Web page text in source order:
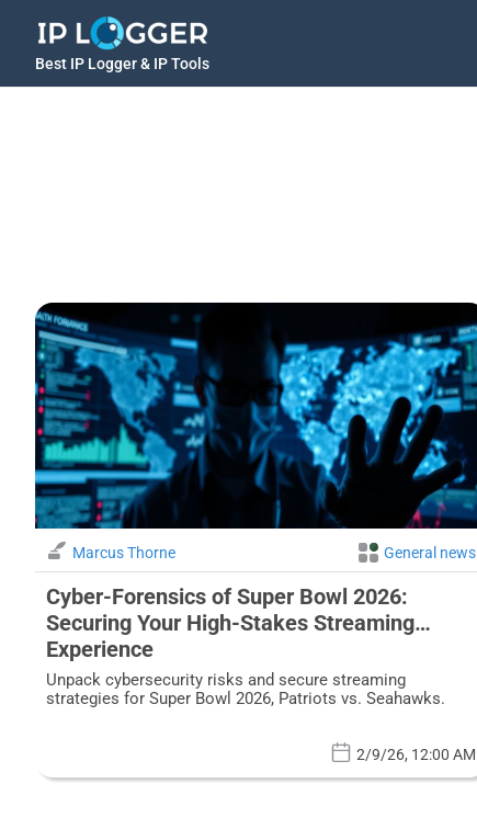
Best IP Logger & IP Tools
Marcus Thorne General news
Cyber-Forensics of Super Bowl 2026:
Securing Your High-Stakes Streaming
Experience
Unpack cybersecurity risks and secure streaming
strategies for Super Bowl 2026, Patriots vs. Seahawks.
2/9/26, 12:00 AM